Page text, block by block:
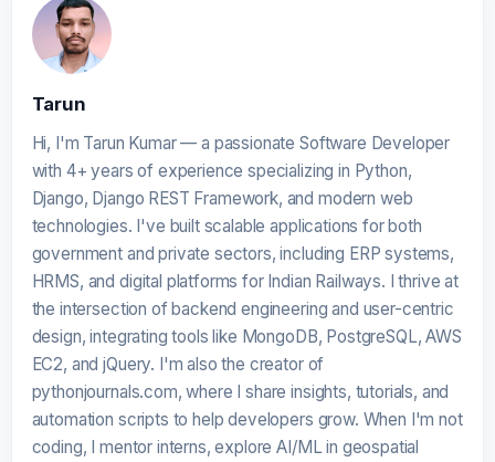
Tarun
Hi, I'm Tarun Kumar — a passionate Software Developer
with 4+ years of experience specializing in Python,
Django, Django REST Framework, and modern web
technologies. I've built scalable applications for both
government and private sectors, including ERP systems,
HRMS, and digital platforms for Indian Railways. I thrive at
the intersection of backend engineering and user-centric
design, integrating tools like MongoDB, PostgreSQL, AWS
EC2, and jQuery. I'm also the creator of
pythonjournals.com, where I share insights, tutorials, and
automation scripts to help developers grow. When I'm not
coding, I mentor interns, explore AI/ML in geospatial